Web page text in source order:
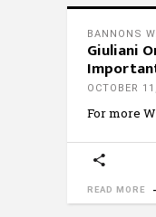
BANNONS
Giuliani
OCTOBER
For more
READ MORE